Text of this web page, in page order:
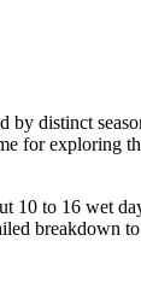
by distinct
for exploring
10 to 16 wet
breakdown